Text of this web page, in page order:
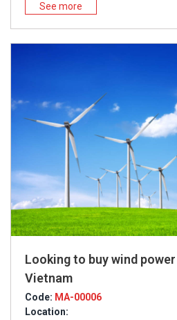
See more
Looking to buy wind
Vietnam
Code: MA-00006
Location: